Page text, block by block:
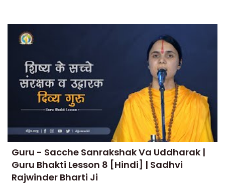
Guru - Sacche Sanrakshak Va Uddharak |
Guru Bhakti Lesson 8 [Hindi] | Sadhvi
Rajwinder Bharti Ji